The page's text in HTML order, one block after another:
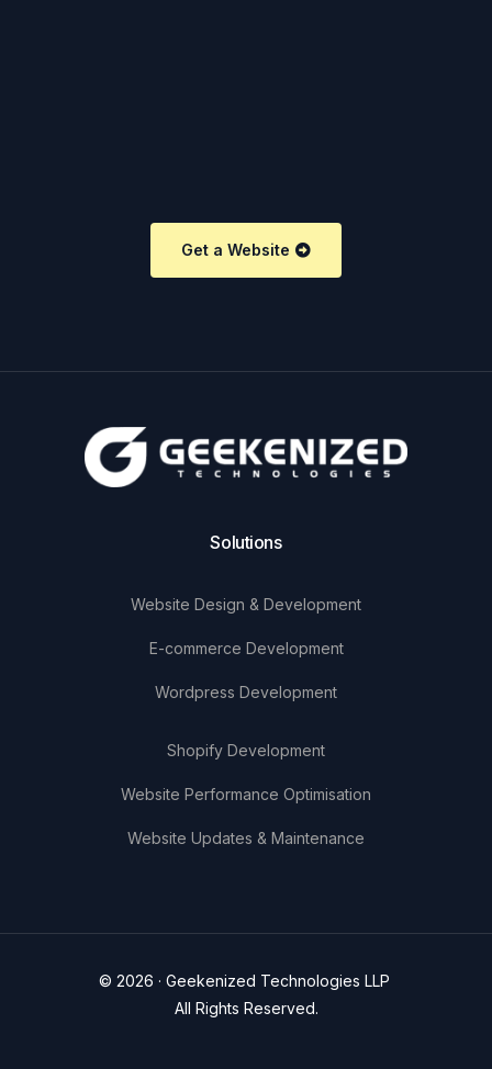
Get a Website
Solutions
Website Design & Development
E-commerce Development
Wordpress Development
Shopify Development
Website Performance Optimisation
Website Updates & Maintenance
© 2026 · Geekenized Technologies LLP
All Rights Reserved.